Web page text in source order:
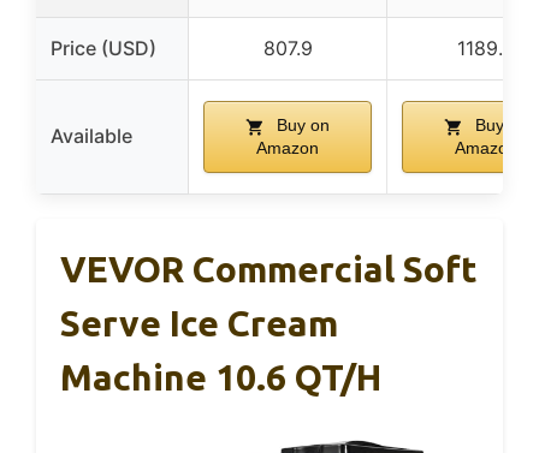
Price (USD) 807.9 1189.9
Available
Buy on
Amazon
Buy on
Amazon
VEVOR Commercial Soft
Serve Ice Cream
Machine 10.6 QT/H